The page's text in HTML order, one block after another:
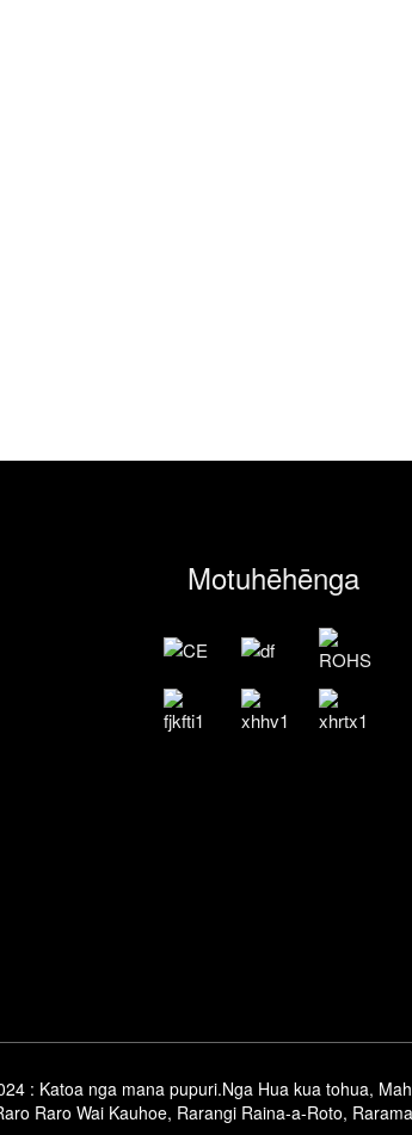
Motuhēhēnga
: Katoa nga mana pupuri.Nga Hua kua tohua,
Raro Wai Kauhoe, Rarangi Raina-a-Roto,